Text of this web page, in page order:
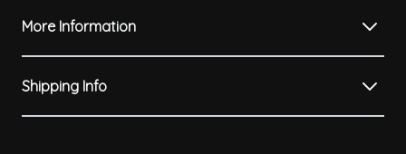
More Information
Shipping Info